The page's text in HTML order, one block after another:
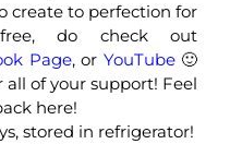
create to perfection for
do check out
Page, or YouTube🙂
of your support! Feel
here!
stored in refrigerator!